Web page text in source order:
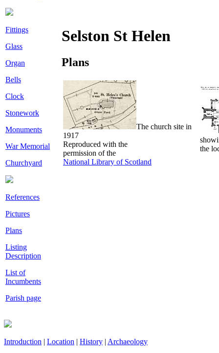
Fittings
Glass
Organ
Bells
Clock
Stonework
Monuments
War Memorial
Churchyard
References
Pictures
Plans
Listing
Description
List of
Incumbents
Parish page
Selston St Helen
Plans
The church site in
1917
Reproduced with the
permission of the
National Library of Scotland
the
Introduction | Location | History | Archaeology